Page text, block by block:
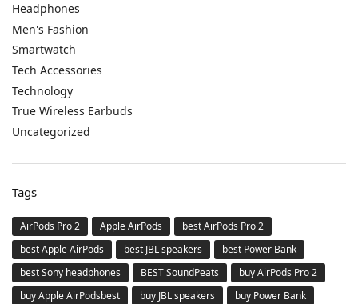
Headphones
Men's Fashion
Smartwatch
Tech Accessories
Technology
True Wireless Earbuds
Uncategorized
Tags
AirPods Pro 2 Apple AirPods
best AirPods Pro 2
best Apple AirPods
best JBL speakers
best Power Bank
best Sony headphones
BEST SoundPeats
buy AirPods Pro 2
buy Apple AirPodsbest
buy JBL speakers
buy Power Bank